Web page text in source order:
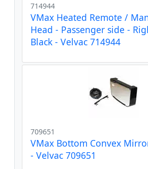
714944
VMax Heated Remote /
Head - Passenger side -
Black - Velvac 714944
709651
VMax Bottom Convex
- Velvac 709651